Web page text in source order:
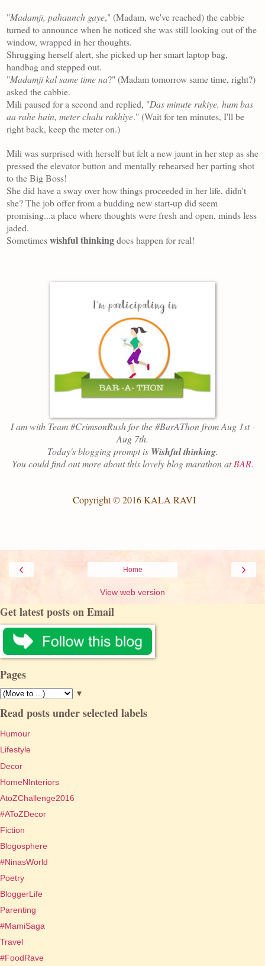
"Madamji, pahaunch gaye," (Madam, we've reached) the cabbie
turned to announce when he noticed she was still looking out of the
window, wrapped in her thoughts.
Shrugging herself alert, she picked up her smart laptop bag,
handbag and stepped out.
"Madamji kal same time na?" (Madam tomorrow same time, right?)
asked the cabbie.
Mili paused for a second and replied, "Das minute rukiye, hum bas
aa rahe hain, meter chalu rakhiye." (Wait for ten minutes, I'll be
right back, keep the meter on.)
Mili was surprised with herself but felt a new jaunt in her step as she
pressed the elevator button and mentally rehearsed her parting shot
to the Big Boss!
She did have a sway over how things proceeded in her life, didn't
she? The joboffer froma budding new start-up did seem
promising...a place where thoughts were fresh and open, minds less
jaded.
Sometimeswishful thinkingdoes happen for real!
I amwith Team #CrimsonRushfor the #BarAThon fromAug 1st -
Aug 7th.
Today's blogging prompt is Wishfulthinking.
You could find out more about this lovely blog marathon atBAR.
Copyright © 2016 KALA RAVI
‹ ›
Home
View web version
Get latest posts on Email
Pages
▼
Read posts under selected labels
Humour
Lifestyle
Decor
HomeNInteriors
AtoZChallenge2016
#AToZDecor
Fiction
Blogosphere
#NinasWorld
Poetry
BloggerLife
Parenting
#MamiSaga
Travel
#FoodRave